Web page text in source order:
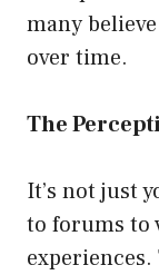
many
over time.
The
It’s not just
to forums to